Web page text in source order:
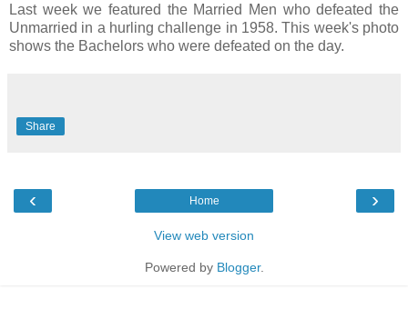
Last week we featured the Married Men who defeated the
Unmarried in a hurling challenge in 1958. This week's photo
shows the Bachelors who were defeated on the day.
Share
‹ ›
Home
View web version
Powered by Blogger.